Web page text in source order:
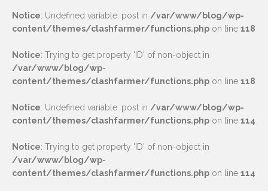
Notice: Undefined variable: post in /var/www/blog/wp-
content/themes/clashfarmer/functions.php on line 118
Notice: Trying to get property 'ID' of non-object in
/var/www/blog/wp-
content/themes/clashfarmer/functions.php on line 118
Notice: Undefined variable: post in /var/www/blog/wp-
content/themes/clashfarmer/functions.php on line 114
Notice: Trying to get property 'ID' of non-object in
/var/www/blog/wp-
content/themes/clashfarmer/functions.php on line 114